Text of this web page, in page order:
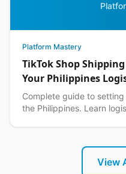
Platform Mastery
TikTok Shop
Your Philippines
Complete guide to
the Philippines. Learn
View